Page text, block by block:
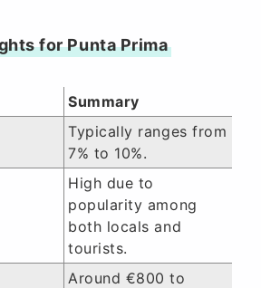
for Punta Prima
Summary
Typically ranges from
7% to 10%.
High due to
popularity among
both locals and
tourists.
Around €800 to